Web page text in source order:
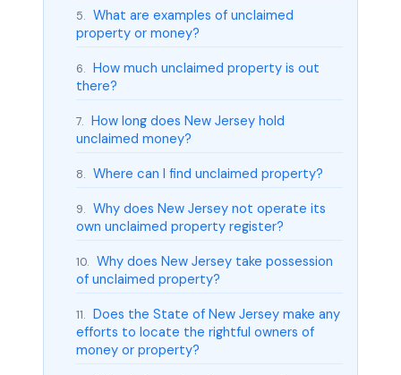
5. What are examples of unclaimed
property or money?
6. How much unclaimed property is out
there?
7. How long does New Jersey hold
unclaimed money?
8. Where can I find unclaimed property?
9. Why does New Jersey not operate its
own unclaimed property register?
10. Why does New Jersey take possession
of unclaimed property?
11. Does the State of New Jersey make any
efforts to locate the rightful owners of
money or property?